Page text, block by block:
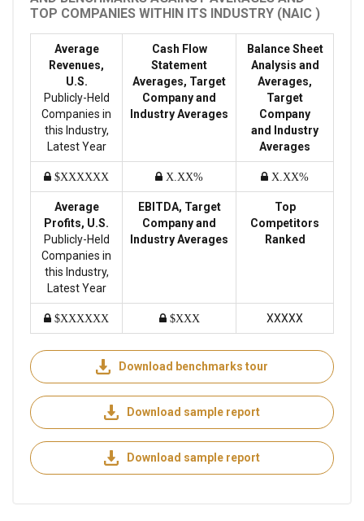
TOP COMPANIES WITHIN ITS INDUSTRY (NAIC )
Average
Revenues,
U.S.
Publicly-Held
Companies in
this Industry,
Latest Year
Cash Flow
Statement
Averages, Target
Company and
Industry Averages
Balance Sheet
Analysis and
Averages,
Target
Company
and Industry
Averages
$XXXXXX X.XX% X.XX%
Average
Profits, U.S.
Publicly-Held
Companies in
this Industry,
Latest Year
EBITDA, Target
Company and
Industry Averages
Top
Competitors
Ranked
$XXXXXX $XXX XXXXX
Download benchmarks tour
Download sample report
Download sample report